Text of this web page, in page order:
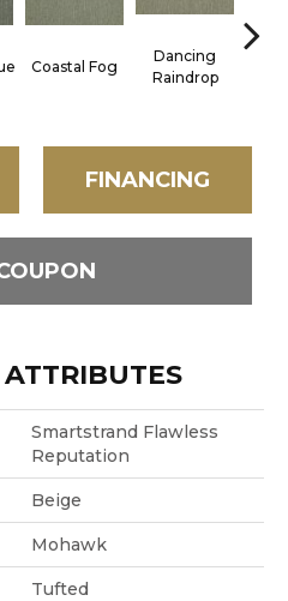
Coastal Fog
Dancing
Raindrop
FINANCING
Smartstrand Flawless
Reputation
Beige
Mohawk
Tufted